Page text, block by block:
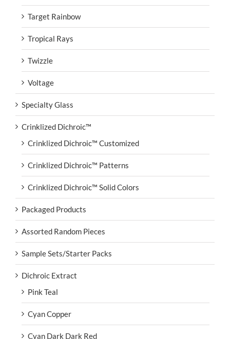
Target Rainbow
Tropical Rays
Twizzle
Voltage
Specialty Glass
Crinklized Dichroic™
Crinklized Dichroic™ Customized
Crinklized Dichroic™ Patterns
Crinklized Dichroic™ Solid Colors
Packaged Products
Assorted Random Pieces
Sample Sets/Starter Packs
Dichroic Extract
Pink Teal
Cyan Copper
Cyan Dark Dark Red